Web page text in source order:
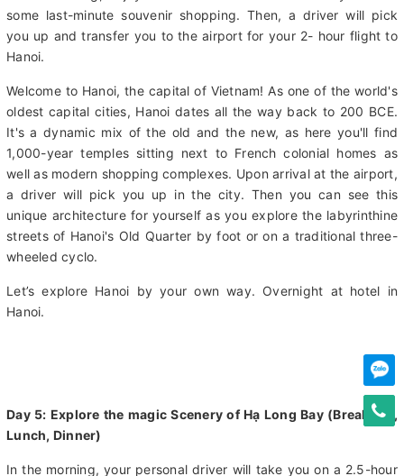
Day 4: Fly from Ho Chi Minh City to Hanoi (Breakfast, Lunch)
In the morning, enjoy a bit more of Ho Chi Minh City and do
you up and transfer you to the airport for your 2- hour flight to
Hanoi.
Welcome to Hanoi, the capital of Vietnam! As one of the world's
oldest capital cities, Hanoi dates all the way back to 200 BCE.
It's a dynamic mix of the old and the new, as here you'll find
1,000-year temples sitting next to French colonial homes as
well as modern shopping complexes. Upon arrival at the airport,
a driver will pick you up in the city. Then you can see this
unique architecture for yourself as you explore the labyrinthine
streets of Hanoi's Old Quarter by foot or on a traditional three-
wheeled cyclo.
Day 5: Explore the magic Scenery of Hạ Long Bay (Breakfast,